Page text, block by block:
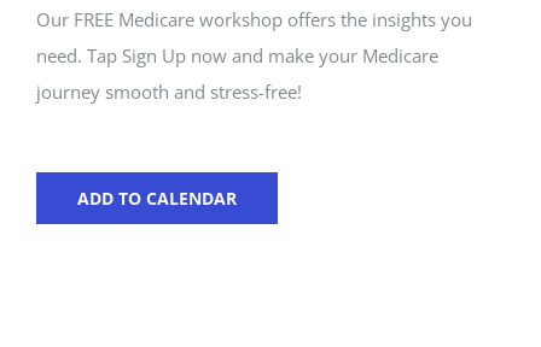
Our FREE Medicare workshop offers the insights you
need. Tap Sign Up now and make your Medicare
journey smooth and stress-free!
ADD TO CALENDAR